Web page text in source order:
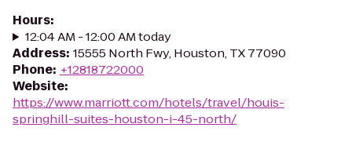
Hours:
12:04 AM - 12:00 AM today
Address: 15555 North Fwy, Houston, TX 77090
Phone: +12818722000
Website:
https://www.marriott.com/hotels/travel/houis-
springhill-suites-houston-i-45-north/